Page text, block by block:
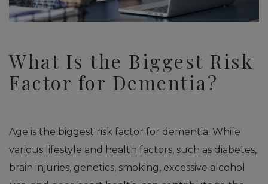
What Is the Biggest Risk
Factor for Dementia?
Age is the biggest risk factor for dementia. While
various lifestyle and health factors, such as diabetes,
brain injuries, genetics, smoking, excessive alcohol